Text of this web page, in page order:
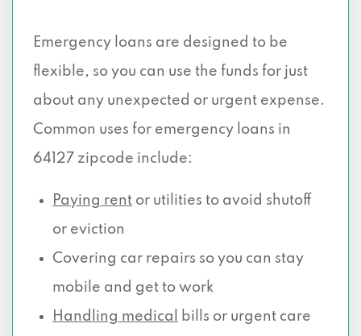
Emergency loans are designed to be
flexible, so you can use the funds for just
about any unexpected or urgent expense.
Common uses for emergency loans in
64127 zipcode include:
Paying rent or utilities to avoid shutoff
or eviction
Covering car repairs so you can stay
mobile and get to work
Handling medical
bills or urgent care